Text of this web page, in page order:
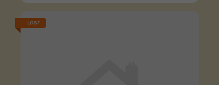
LOST